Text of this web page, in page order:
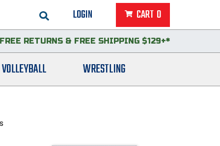
LOGIN CART 0
FREE RETURNS & FREE SHIPPING $129+*
VOLLEYBALL WRESTLING